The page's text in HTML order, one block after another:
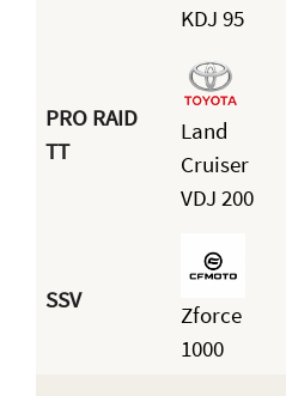
KDJ 95
PRO RAID
TT
Land
Cruiser
VDJ 200
SSV
Zforce
1000